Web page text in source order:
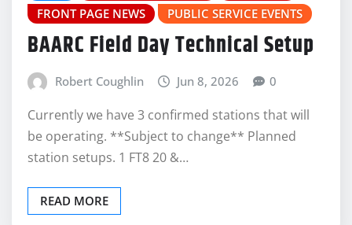
FRONT PAGE NEWS
PUBLIC SERVICE EVENTS
BAARC Field Day Technical Setup
Robert Coughlin Jun 8, 2026 0
Currently we have 3 confirmed stations that will
be operating. **Subject to change** Planned
station setups. 1 FT8 20 &…
READ MORE